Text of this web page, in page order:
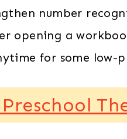
number
opening a
for some low-
Preschool